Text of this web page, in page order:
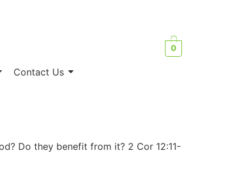
Contact Us
0
Do they benefit from it? 2 Cor 12:11-